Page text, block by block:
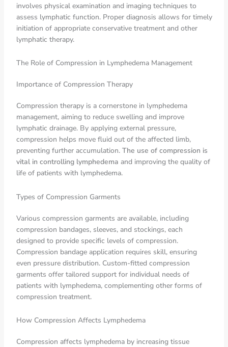
involves physical examination and imaging techniques to
assess lymphatic function. Proper diagnosis allows for timely
initiation of appropriate conservative treatment and other
lymphatic therapy.
The Role of Compression in Lymphedema Management
Importance of Compression Therapy
Compression therapy is a cornerstone in lymphedema
management, aiming to reduce swelling and improve
lymphatic drainage. By applying external pressure,
compression helps move fluid out of the affected limb,
preventing further accumulation. The use of compression is
vital in controlling lymphedema and improving the quality of
life of patients with lymphedema.
Types of Compression Garments
Various compression garments are available, including
compression bandages, sleeves, and stockings, each
designed to provide specific levels of compression.
Compression bandage application requires skill, ensuring
even pressure distribution. Custom-fitted compression
garments offer tailored support for individual needs of
patients with lymphedema, complementing other forms of
compression treatment.
How Compression Affects Lymphedema
Compression affects lymphedema by increasing tissue